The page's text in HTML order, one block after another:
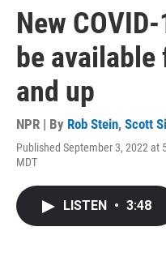
New
be
and up
NPR | By Rob Stein, Scott
Published September 3, 2022 at
MDT
LISTEN • 3:48